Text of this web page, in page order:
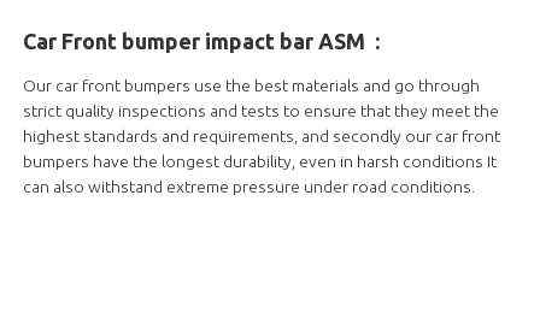
Car Front bumper impact bar ASM :
Our car front bumpers use the best materials and go through
strict quality inspections and tests to ensure that they meet the
highest standards and requirements, and secondly our car front
bumpers have the longest durability, even in harsh conditions It
can also withstand extreme pressure under road conditions.